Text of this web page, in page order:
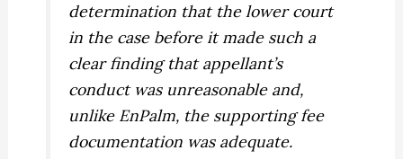
determination that the lower court
in the case before it made such a
clear finding that appellant’s
conduct was unreasonable and,
unlike EnPalm, the supporting fee
documentation was adequate.